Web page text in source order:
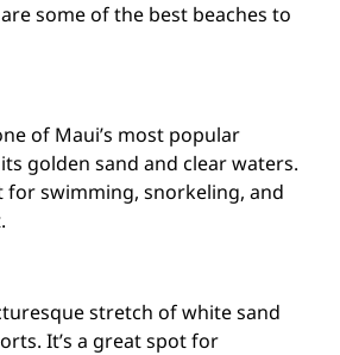
some of the best beaches to
of Maui’s most popular
golden sand and clear waters.
for swimming, snorkeling, and
stretch of white sand
It’s a great spot for